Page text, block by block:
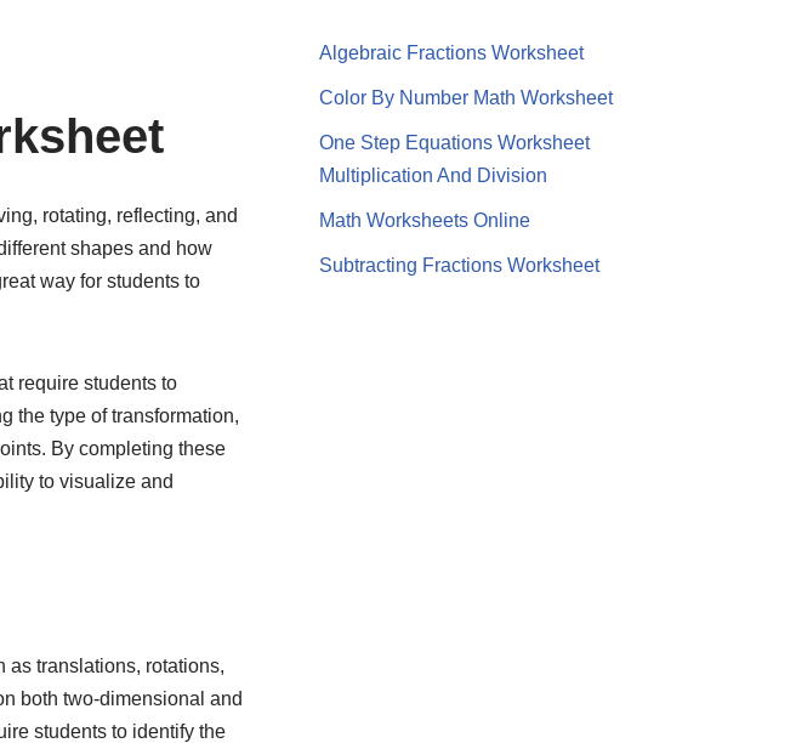
rotating, reflecting, and
shapes and how
way for students to
require students to
the type of transformation,
By completing these
to visualize and
as translations, rotations,
both two-dimensional and
students to identify the
Algebraic Fractions Worksheet
Color By Number Math Worksheet
One Step Equations Worksheet
Multiplication And Division
Math Worksheets Online
Subtracting Fractions Worksheet